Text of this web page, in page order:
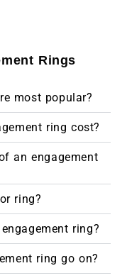
Rings
most popular?
ring cost?
an engagement
ring?
ring?
ring go on?